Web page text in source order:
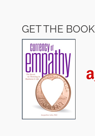
GET THE BOOK